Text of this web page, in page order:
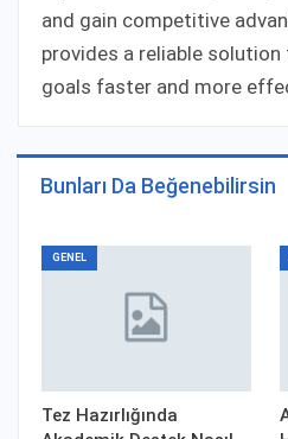
and gain competitive
provides a reliable solution
goals faster and more
Bunları Da Beğenebilirsin
GENEL
Tez Hazırlığında